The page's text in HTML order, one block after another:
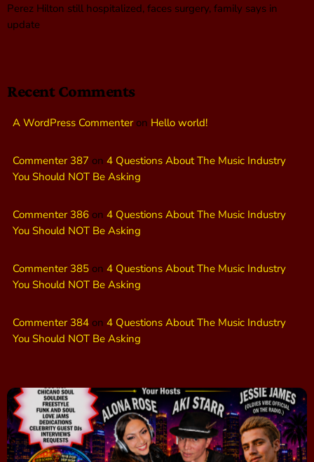
Perez Hilton still hospitalized, faces surgery, family says in
update
Recent Comments
A WordPress Commenteron Hello world!
Commenter 387 on 4 Questions About The Music Industry
You Should NOT Be Asking
Commenter 386 on 4 Questions About The Music Industry
You Should NOT Be Asking
Commenter 385 on 4 Questions About The Music Industry
You Should NOT Be Asking
Commenter 384 on 4 Questions About The Music Industry
You Should NOT Be Asking